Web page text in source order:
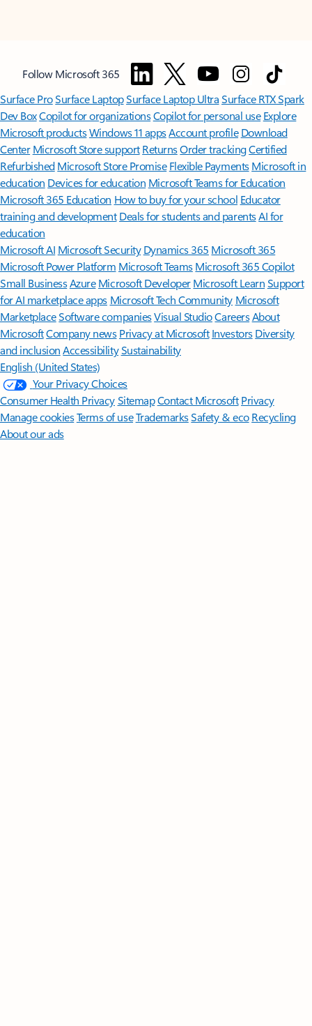
Follow Microsoft 365
Surface ProSurface LaptopSurface Laptop UltraSurface RTX Spark
Dev BoxCopilot for organizationsCopilot for personal use Explore
Microsoft productsWindows 11 appsAccount profile Download
Center Microsoft Store support ReturnsOrder trackingCertified
Refurbished Microsoft Store Promise Flexible Payments Microsoft in
education Devices for education Microsoft Teams for Education
Microsoft 365 Education How to buy for your school Educator
training and development Deals for students and parentsAI for
education
Microsoft AI Microsoft Security Dynamics 365 Microsoft 365
Microsoft Power Platform Microsoft TeamsMicrosoft 365 Copilot
Small BusinessAzure Microsoft DeveloperMicrosoft LearnSupport
for AI marketplace apps Microsoft Tech Community Microsoft
MarketplaceSoftware companiesVisual StudioCareersAbout
MicrosoftCompany news Privacy at Microsoft Investors Diversity
and inclusion AccessibilitySustainability
English (United States)
Your Privacy Choices
Consumer Health PrivacySitemapContact Microsoft Privacy
Manage cookiesTerms of useTrademarksSafety & eco Recycling
About our ads